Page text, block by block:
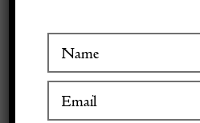
Visitor Information